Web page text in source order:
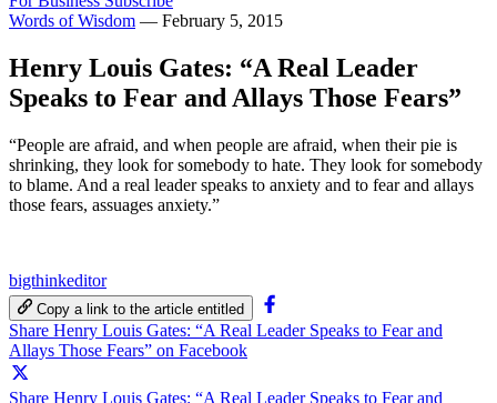
Words of Wisdom — February 5, 2015
Henry Louis Gates: “A Real Leader
Speaks to Fear and Allays Those Fears”
“People are afraid, and when people are afraid, when their pie is
shrinking, they look for somebody to hate. They look for somebody
to blame. And a real leader speaks to anxiety and to fear and allays
those fears, assuages anxiety.”
bigthinkeditor
Copy a link to the article entitled
Share Henry Louis Gates: “A Real Leader Speaks to Fear and
Allays Those Fears” on Facebook
Share Henry Louis Gates: “A Real Leader Speaks to Fear and